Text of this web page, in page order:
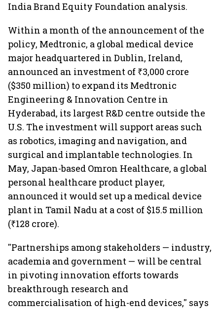
India Brand Equity Foundation analysis.
Within a month of the announcement of the
policy, Medtronic, a global medical device
major headquartered in Dublin, Ireland,
announced an investment of ₹3,000 crore
($350 million) to expand its Medtronic
Engineering & Innovation Centre in
Hyderabad, its largest R&D centre outside the
U.S. The investment will support areas such
as robotics, imaging and navigation, and
surgical and implantable technologies. In
May, Japan-based Omron Healthcare, a global
personal healthcare product player,
announced it would set up a medical device
plant in Tamil Nadu at a cost of $15.5 million
(₹128 crore).
''Partnerships among stakeholders — industry,
academia and government — will be central
in pivoting innovation efforts towards
breakthrough research and
commercialisation of high-end devices,'' says